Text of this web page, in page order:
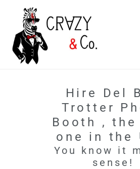
Home
**QUICK QUOTE**
Catering
Hire Del
Trotter
Booth , the
one in the
You know it
sense!